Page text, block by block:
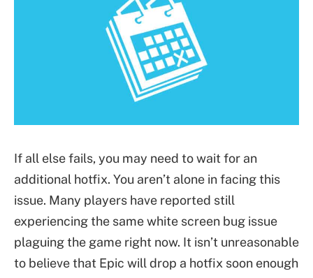
If all else fails, you may need to wait for an
additional hotfix. You aren’t alone in facing this
issue. Many players have reported still
experiencing the same white screen bug issue
plaguing the game right now. It isn’t unreasonable
to believe that Epic will drop a hotfix soon enough